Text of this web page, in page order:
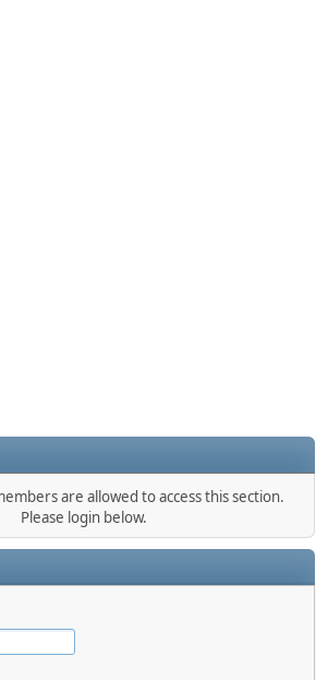
are allowed to access this section.
Please login below.